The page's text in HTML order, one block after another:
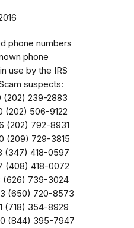
phone numbers
phone
use by the IRS
suspects:
(202) 239-2883
(202) 506-9122
(202) 792-8931
(209) 729-3815
(347) 418-0597
(408) 418-0072
(626) 739-3024
(650) 720-8573
(718) 354-8929
(844) 395-7947